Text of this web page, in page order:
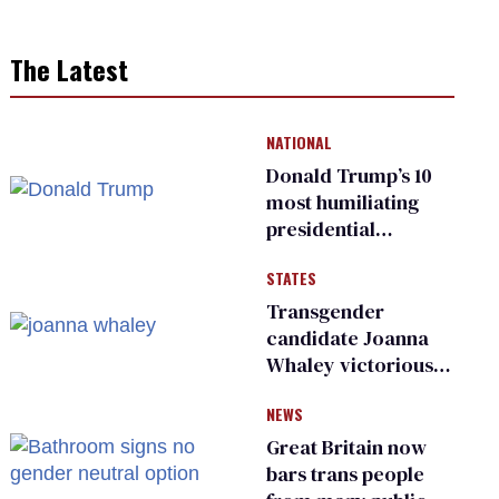
The Latest
NATIONAL
Donald Trump’s 10
most humiliating
presidential
many
STATES
Transgender
candidate Joanna
Whaley victorious
Democratic
primary
NEWS
Great Britain now
bars trans people